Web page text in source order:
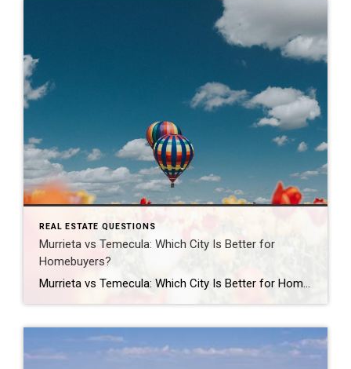
REAL ESTATE QUESTIONS
Murrieta vs Temecula: Which City Is Better for
Homebuyers?
Murrieta vs Temecula: Which City Is Better for Homebuyers? Should you buy a home in Murrieta or Temecula? Both Murrieta and Temecula are popular choices for Southern California homebuyers, but the better fit depends on your lifestyle, budget, commute, and personal priorities. Murrieta is often known for its quieter suburban atmosphere, family-friendly neighborhoods, and slightly […]